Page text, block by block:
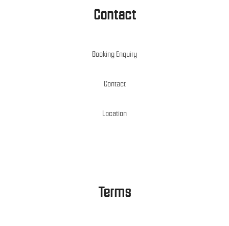
Contact
Booking Enquiry
Contact
Location
Terms